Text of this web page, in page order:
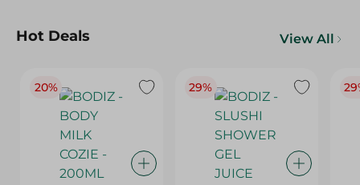
Hot Deals View All
20% 29%